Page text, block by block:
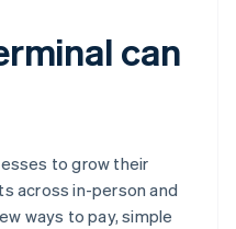
can
to grow their
across in-person and
ways to pay, simple